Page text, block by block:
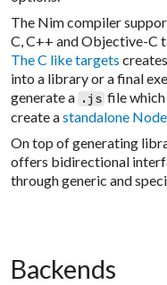
The Nim compiler
C, C++ and Objective-C
The C like targets
into a library or a final
generate a .js file
create astandalone
On top of generating
offers bidirectional
through generic and
Backends